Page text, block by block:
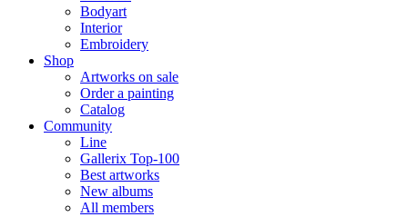
Bodyart
Interior
Embroidery
Shop
Artworks on sale
Order a painting
Catalog
Community
Line
Gallerix Top-100
Best artworks
New albums
All members